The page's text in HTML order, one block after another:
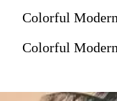
Colorful
Colorful